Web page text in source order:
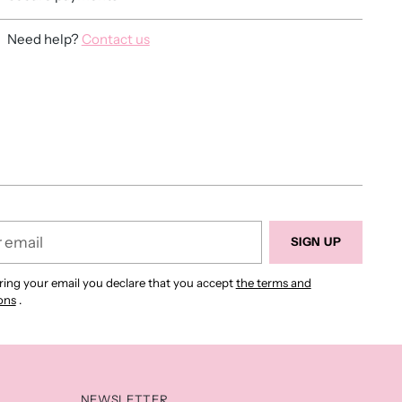
Need help? Contact us
SIGN UP
your email you declare that you acceptthe terms and
.